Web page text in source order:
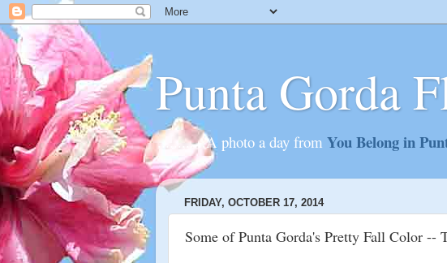
Punta Gorda
............A photo a day from You Belong in
FRIDAY, OCTOBER 17, 2014
Some of Punta Gorda's Pretty Fall Color --